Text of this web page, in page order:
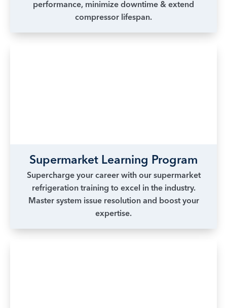
performance, minimize downtime & extend
compressor lifespan.
Supermarket Learning Program
Supercharge your career with our supermarket
refrigeration training to excel in the industry.
Master system issue resolution and boost your
expertise.